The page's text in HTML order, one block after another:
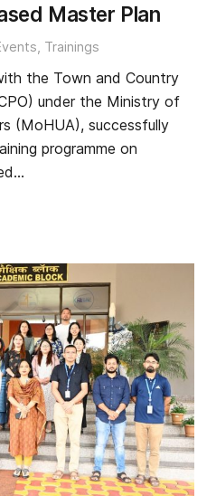
Master Plan
Trainings
the Town and Country
under the Ministry of
(MoHUA), successfully
programme on